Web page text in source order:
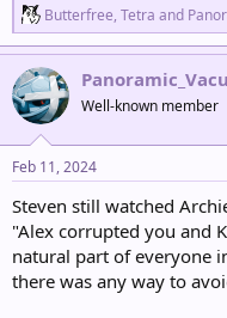
R
e
a
c
t
i
o
n
s
:
Butterfree, Tetra and
Well-known member
Feb 11, 2024
Steven still watched
"Alex corrupted you and
natural part of everyone
there was any way to